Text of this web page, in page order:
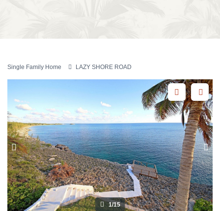
Single Family Home LAZY SHORE ROAD
1/15